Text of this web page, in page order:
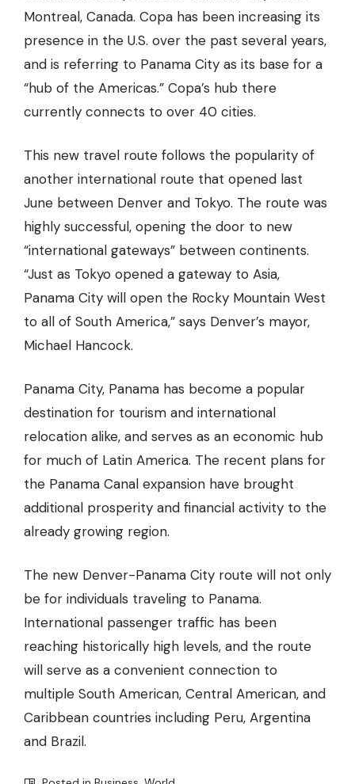
Montreal, Canada. Copa has been increasing its
presence in the U.S. over the past several years,
and is referring to Panama City as its base for a
“hub of the Americas.” Copa’s hub there
currently connects to over 40 cities.
This new travel route follows the popularity of
another international route that opened last
June between Denver and Tokyo. The route was
highly successful, opening the door to new
“international gateways” between continents.
“Just as Tokyo opened a gateway to Asia,
Panama City will open the Rocky Mountain West
to all of South America,” says Denver’s mayor,
Michael Hancock.
Panama City, Panama has become a popular
destination for tourism and international
relocation alike, and serves as an economic hub
for much of Latin America. The recent plans for
the Panama Canal expansion have brought
additional prosperity and financial activity to the
already growing region.
The new Denver-Panama City route will not only
be for individuals traveling to Panama.
International passenger traffic has been
reaching historically high levels, and the route
will serve as a convenient connection to
multiple South American, Central American, and
Caribbean countries including Peru, Argentina
and Brazil.